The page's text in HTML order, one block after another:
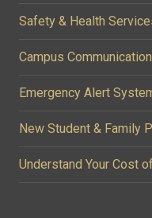
Safety & Health
Campus
Emergency Alert
New Student & Family
Understand Your Cost